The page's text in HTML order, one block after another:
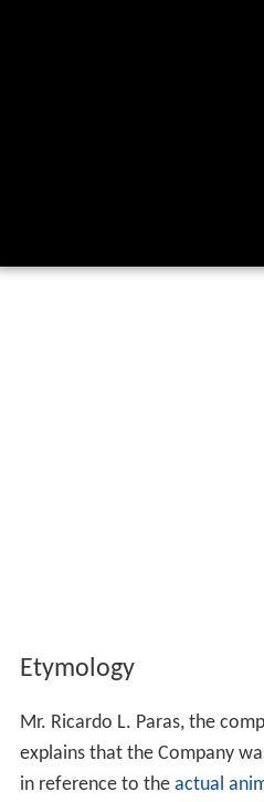
Etymology
Mr. Ricardo L. Paras, the
explains that the Company
in reference to the actual